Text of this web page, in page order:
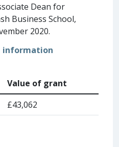
Dean for
Business School,
2020.
information
Value of grant
£43,062